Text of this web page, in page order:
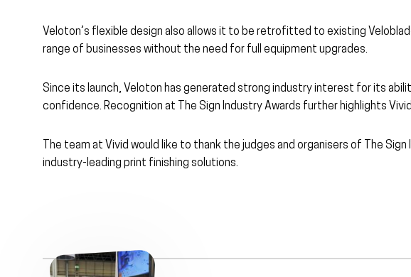
Veloton’s flexible design also allows it to be retrofitted to existing
range of businesses without the need for full equipment upgrades.
Since its launch, Veloton has generated strong industry interest for its
confidence. Recognition at The Sign Industry Awards further highlights
The team at Vivid would like to thank the judges and organisers of The
industry-leading print finishing solutions.